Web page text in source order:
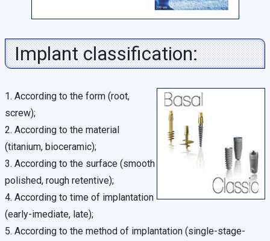
Implant classification:
1. According to the form (root,
screw);
2. According to the material
(titanium, bioceramic);
3. According to the surface (smooth
polished, rough retentive);
4. According to time of implantation
(early-imediate, late);
5. According to the method of implantation (single-stage-